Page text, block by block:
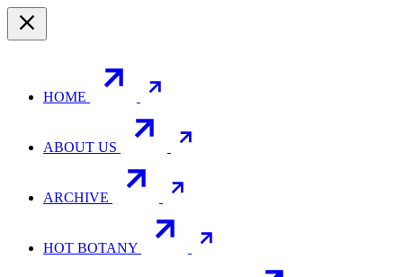
HOME
ABOUT US
ARCHIVE
HOT BOTANY